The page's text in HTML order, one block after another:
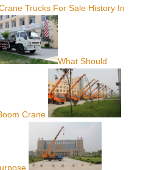
Trucks For Sale History In
What Should
Crane